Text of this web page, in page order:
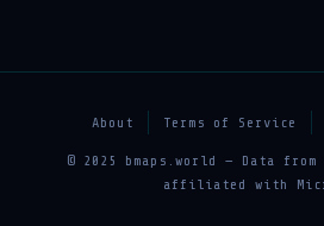
About Terms of Service
© 2025 bmaps.world — Data from
affiliated with